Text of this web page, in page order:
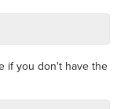
if you don't have the